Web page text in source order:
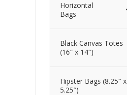
Horizontal
Bags
Black Canvas Totes
(16″ x 14″)
Hipster Bags (8.25″ x
5.25″)